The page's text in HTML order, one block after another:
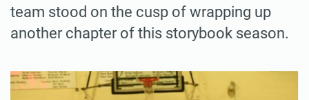
team stood on the cusp of wrapping up
another chapter of this storybook season.